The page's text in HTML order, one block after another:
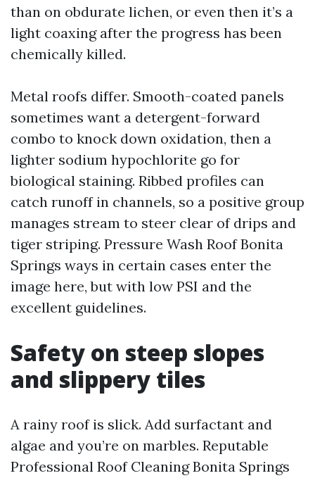
than on obdurate lichen, or even then it’s a
light coaxing after the progress has been
chemically killed.
Metal roofs differ. Smooth-coated panels
sometimes want a detergent-forward
combo to knock down oxidation, then a
lighter sodium hypochlorite go for
biological staining. Ribbed profiles can
catch runoff in channels, so a positive group
manages stream to steer clear of drips and
tiger striping. Pressure Wash Roof Bonita
Springs ways in certain cases enter the
image here, but with low PSI and the
excellent guidelines.
Safety on steep slopes
and slippery tiles
A rainy roof is slick. Add surfactant and
algae and you’re on marbles. Reputable
Professional Roof Cleaning Bonita Springs